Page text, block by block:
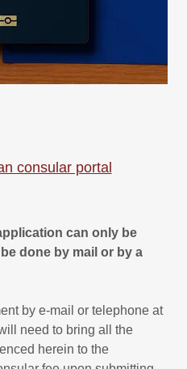
can only be
be done by mail or by a
by e-mail or telephone at
need to bring all the
herein to the
consular portal